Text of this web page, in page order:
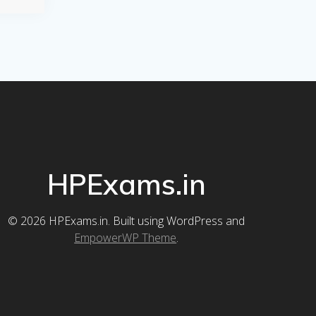
HPExams.in
© 2026 HPExams.in. Built using WordPress and
EmpowerWP Theme.